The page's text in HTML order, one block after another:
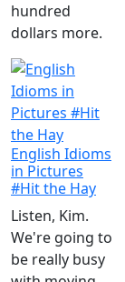
hundred
dollars more.
English Idioms
in Pictures
#Hit the Hay
Listen, Kim.
We're going to
be really busy